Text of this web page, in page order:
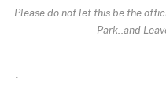
Please do not let this be the
Park..and
.